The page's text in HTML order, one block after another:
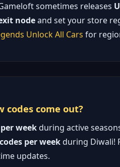
sometimes releases
nodeand set your store
Unlock All Cars for
codes come out?
weekduring active
per weekduring Diwali!
updates.